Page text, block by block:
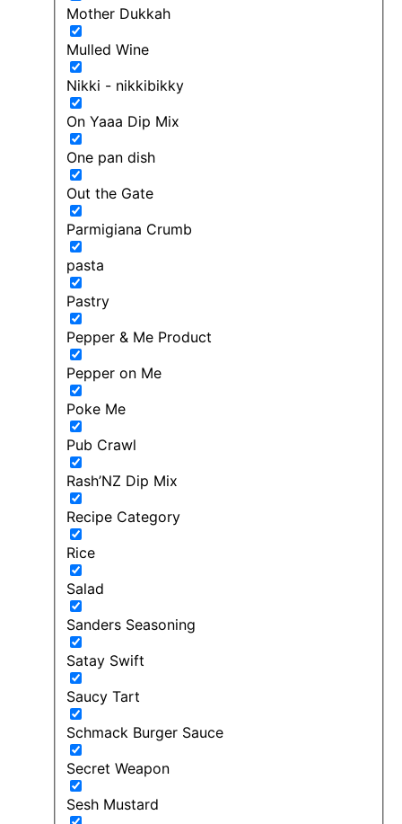
Mother Dukkah
Mulled Wine
Nikki - nikkibikky
On Yaaa Dip Mix
One pan dish
Out the Gate
Parmigiana Crumb
pasta
Pastry
Pepper & Me Product
Pepper on Me
Poke Me
Pub Crawl
Rash’NZ Dip Mix
Recipe Category
Rice
Salad
Sanders Seasoning
Satay Swift
Saucy Tart
Schmack Burger Sauce
Secret Weapon
Sesh Mustard